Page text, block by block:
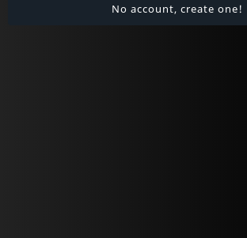
No account, create one!